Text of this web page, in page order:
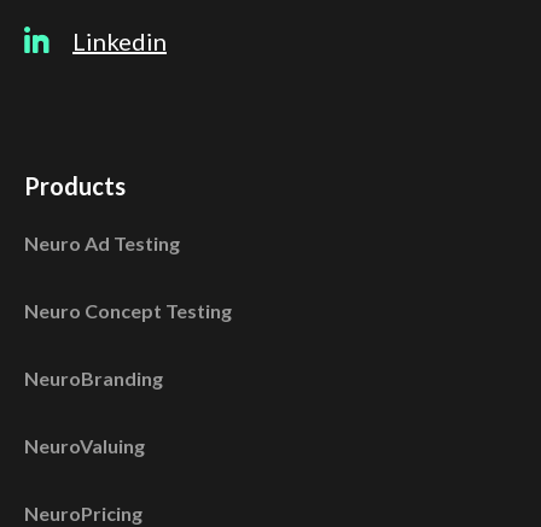
Linkedin
Products
Neuro Ad Testing
Neuro Concept Testing
NeuroBranding
NeuroValuing
NeuroPricing